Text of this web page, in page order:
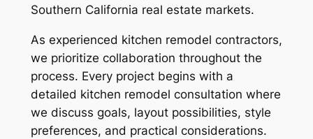
Southern California real estate markets.
As experienced kitchen remodel contractors,
we prioritize collaboration throughout the
process. Every project begins with a
detailed kitchen remodel consultation where
we discuss goals, layout possibilities, style
preferences, and practical considerations.